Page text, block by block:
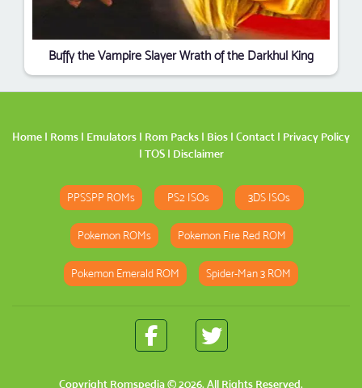
Buffy the Vampire Slayer Wrath of the Darkhul King
Home | Roms | Emulators | Rom Packs | Bios | Contact | Privacy Policy
| TOS| Disclaimer
PPSSPP ROMs PS2 ISOs 3DS ISOs
Pokemon ROMs Pokemon Fire Red ROM
Pokemon Emerald ROM Spider-Man 3 ROM
Copyright Romspedia© 2026. All Rights Reserved.